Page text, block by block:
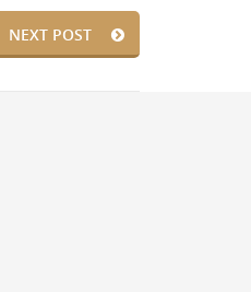
NEXT POST